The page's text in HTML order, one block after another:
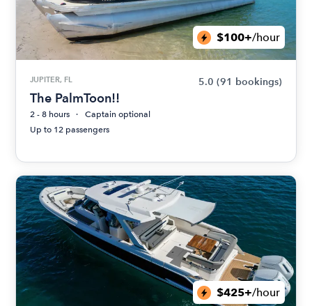
$100+/hour
JUPITER, FL 5.0 (91 bookings)
The PalmToon!!
2 - 8 hours
Captain optional
Up to 12 passengers
$425+/hour